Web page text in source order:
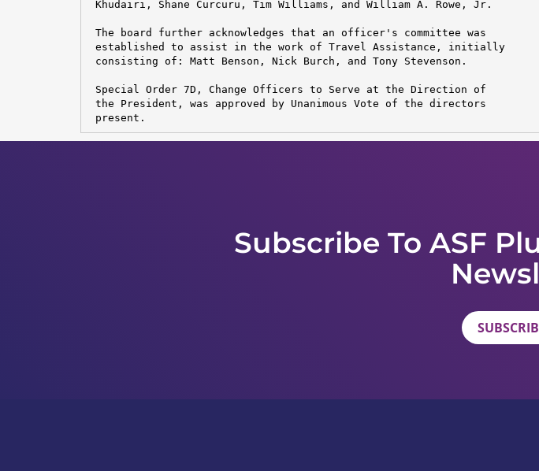
Khudairi, Shane Curcuru, Tim Williams, and William A. Rowe, Jr.
The board further acknowledges that an officer's committee was
established to assist in the work of Travel Assistance, initially
consisting of: Matt Benson, Nick Burch, and Tony Stevenson.
Special Order 7D, Change Officers to Serve at the Direction of
the President, was approved by Unanimous Vote of the directors
present.
Subscribe To ASF